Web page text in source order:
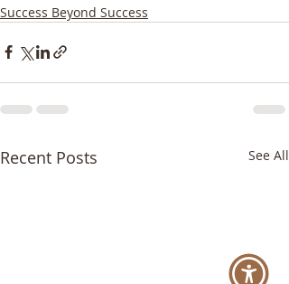
Success Beyond Success
Recent Posts See All